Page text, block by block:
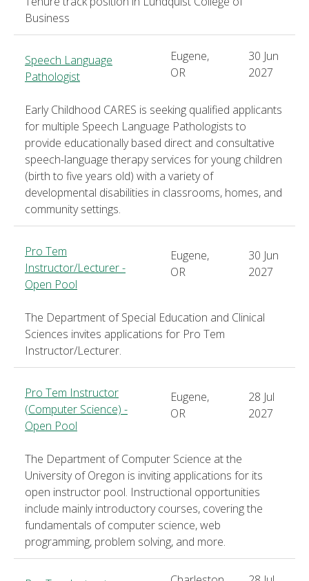
Business
Speech Language
Pathologist
Eugene,
OR
30 Jun
2027
Early Childhood CARES is seeking qualified applicants
for multiple Speech Language Pathologists to
provide educationally based direct and consultative
speech-language therapy services for young children
(birth to five years old) with a variety of
developmental disabilities in classrooms, homes, and
community settings.
Pro Tem
Instructor/Lecturer -
Open Pool
Eugene,
OR
30 Jun
2027
The Department of Special Education and Clinical
Sciences invites applications for Pro Tem
Instructor/Lecturer.
Pro Tem Instructor
(Computer Science) -
Open Pool
Eugene,
OR
28 Jul
2027
The Department of Computer Science at the
University of Oregon is inviting applications for its
open instructor pool. Instructional opportunities
include mainly introductory courses, covering the
fundamentals of computer science, web
programming, problem solving, and more.